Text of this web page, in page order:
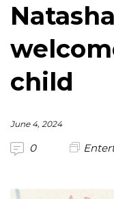
child
June 4, 2024
0